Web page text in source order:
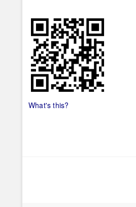
What's this?